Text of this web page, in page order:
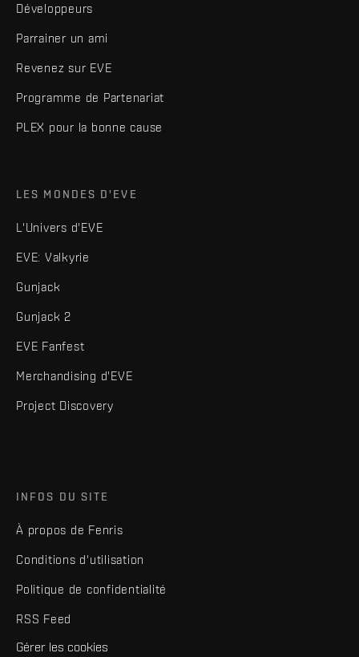
Développeurs
Parrainer un ami
Revenez sur EVE
Programme de Partenariat
PLEX pour la bonne cause
LES MONDES D'EVE
L'Univers d'EVE
EVE: Valkyrie
Gunjack
Gunjack 2
EVE Fanfest
Merchandising d'EVE
Project Discovery
INFOS DU SITE
À propos de Fenris
Conditions d'utilisation
Politique de confidentialité
RSS Feed
Gérer les cookies